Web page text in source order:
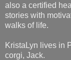
also a certified
stories with
walks of life.
KristaLyn lives in
corgi, Jack.